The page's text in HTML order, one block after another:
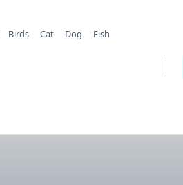
Birds Cat Dog Fish